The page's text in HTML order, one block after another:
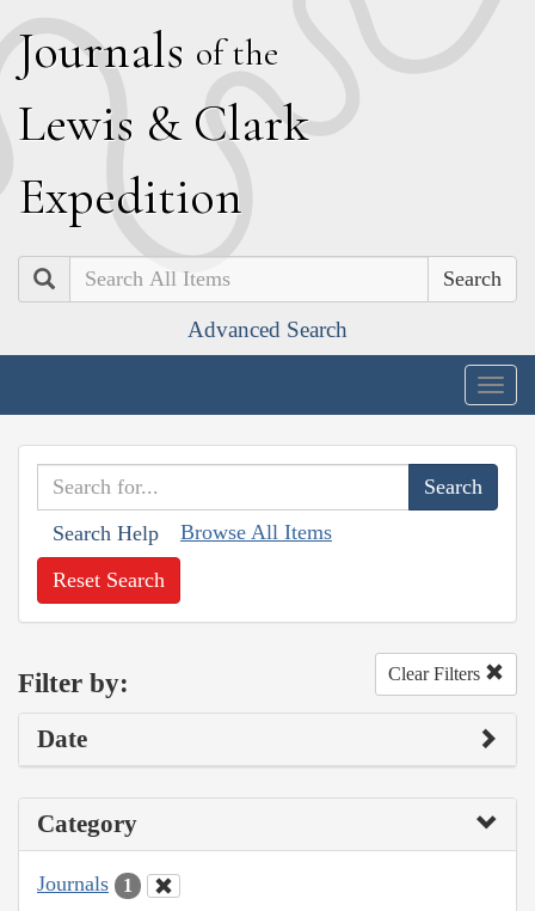
Journals of the
Lewis & Clark
Expedition
Search
Advanced Search
Search Help Browse All Items
Reset Search
Filter by: Clear Filters
Date
Category
Journals 1